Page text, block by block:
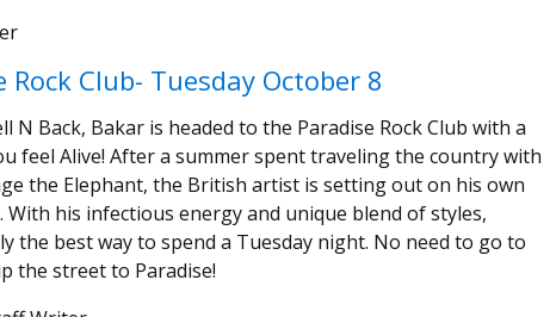
Rock Club- Tuesday October 8
Back, Bakar is headed to the Paradise Rock Club with a
feel Alive! After a summer spent traveling the country with
the Elephant, the British artist is setting out on his own
his infectious energy and unique blend of styles,
the best way to spend a Tuesday night. No need to go to
the street to Paradise!